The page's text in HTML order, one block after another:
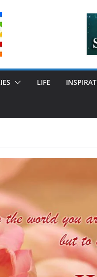
LIFE